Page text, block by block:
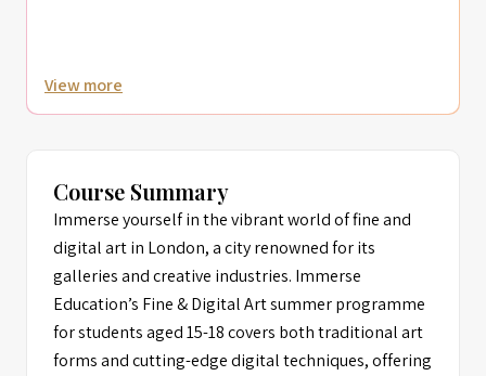
Course Summary
Immerse yourself in the vibrant world of fine and
digital art in London, a city renowned for its
galleries and creative industries. Immerse
Education’s Fine & Digital Art summer programme
for students aged 15-18 covers both traditional art
forms and cutting-edge digital techniques, offering
View more